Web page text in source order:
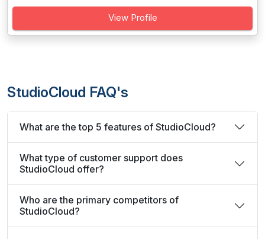
View Profile
StudioCloud FAQ's
What are the top 5 features of StudioCloud?
What type of customer support does
StudioCloud offer?
Who are the primary competitors of
StudioCloud?